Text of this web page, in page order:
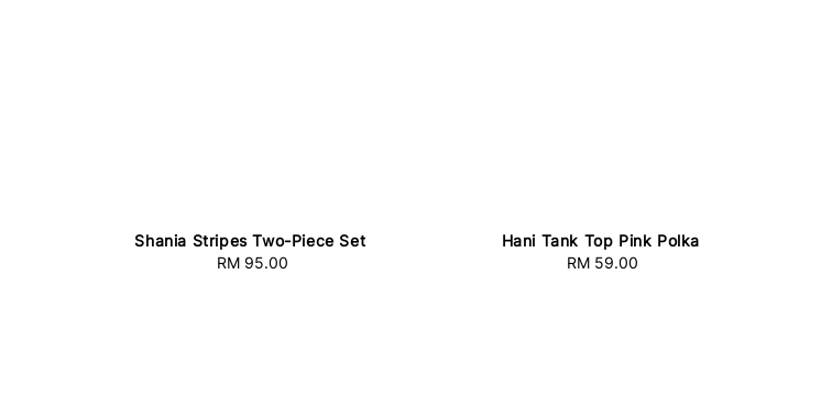
Shania Stripes Two-Piece Set
Regular
RM 95.00
Hani Tank Top Pink Polka
Regular
RM 59.00